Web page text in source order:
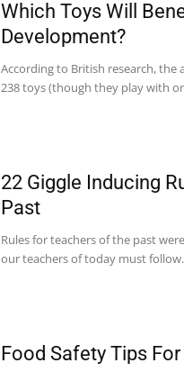
Which Toys Will
Development?
According to British research, the
238 toys (though they play with
22 Giggle Inducing
Past
Rules for teachers of the past
our teachers of today must
Food Safety Tips